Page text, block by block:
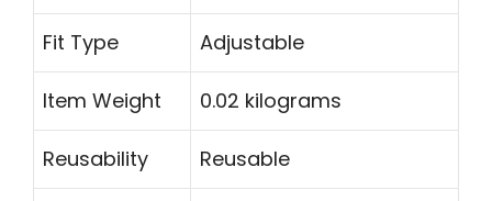
Fit Type Adjustable
Item Weight 0.02 kilograms
Reusability Reusable